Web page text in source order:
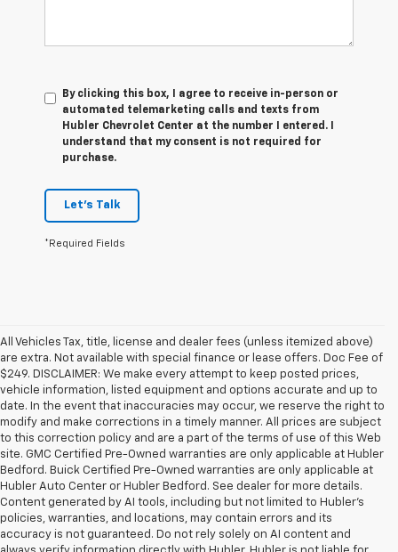
By clicking this box, I agree to receive in-person or
automated telemarketing calls and texts from
Hubler Chevrolet Center at the number I entered. I
understand that my consent is not required for
purchase.
Let's Talk
*Required Fields
All Vehicles Tax, title, license and dealer fees (unless itemized above)
are extra. Not available with special finance or lease offers. Doc Fee of
$249. DISCLAIMER: We make every attempt to keep posted prices,
vehicle information, listed equipment and options accurate and up to
date. In the event that inaccuracies may occur, we reserve the right to
modify and make corrections in a timely manner. All prices are subject
to this correction policy and are a part of the terms of use of this Web
site. GMC Certified Pre-Owned warranties are only applicable at Hubler
Bedford. Buick Certified Pre-Owned warranties are only applicable at
Hubler Auto Center or Hubler Bedford. See dealer for more details.
Content generated by AI tools, including but not limited to Hubler's
policies, warranties, and locations, may contain errors and its
accuracy is not guaranteed. Do not rely solely on AI content and